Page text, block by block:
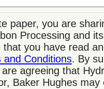
paper, you are
Processing and
that you have read
and Conditions. By
agreeing that
Baker Hughes